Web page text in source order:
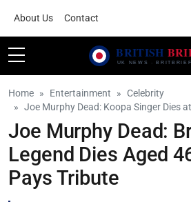
About Us Contact
Home Entertainment
Celebrity
Joe Murphy Dead: Koopa Singer Dies
Joe Murphy Dead:
Legend Dies Aged
Pays Tribute